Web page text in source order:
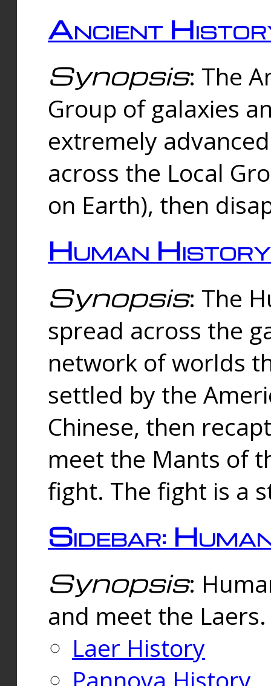
Ancient
Synopsis: The
Group of galaxies
extremely
across the Local
on Earth), then
Human History
Synopsis: The
spread across the
network of worlds
settled by the
Chinese, then
meet the Mants of
fight. The fight is a
Sidebar:
Synopsis:
and meet the
Laer History